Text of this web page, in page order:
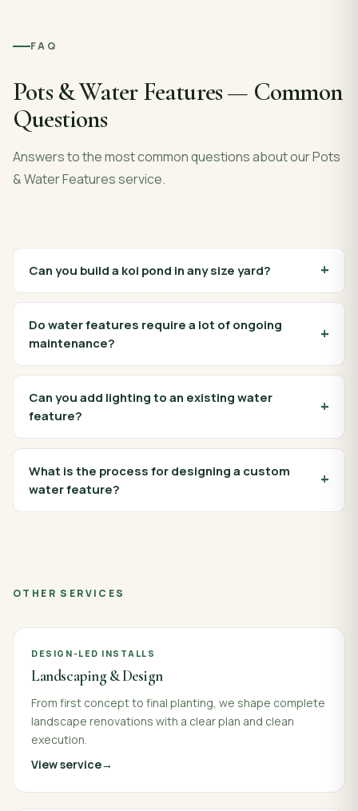
FAQ
Pots & Water Features— Common
Questions
Answers to the most common questions about ourPots
& Water Featuresservice.
Can you build a koi pond in any size yard?
Do water features require a lot of ongoing
maintenance?
Can you add lighting to an existing water
feature?
What is the process for designing a custom
water feature?
OTHER SERVICES
DESIGN-LED INSTALLS
Landscaping & Design
From first concept to final planting, we shape complete
landscape renovations with a clear plan and clean
execution.
View service